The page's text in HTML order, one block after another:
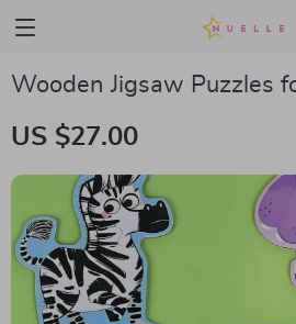
Wooden Jigsaw Puzzles
US $27.00